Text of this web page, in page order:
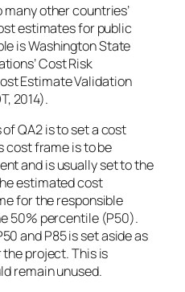
other countries’
estimates for public
is Washington State
Cost Risk
Estimate Validation
2014).
QA2 is to set a cost
cost frame is to be
and is usually set to the
estimated cost
for the responsible
50% percentile (P50).
and P85 is set aside as
project. This is
remain unused.